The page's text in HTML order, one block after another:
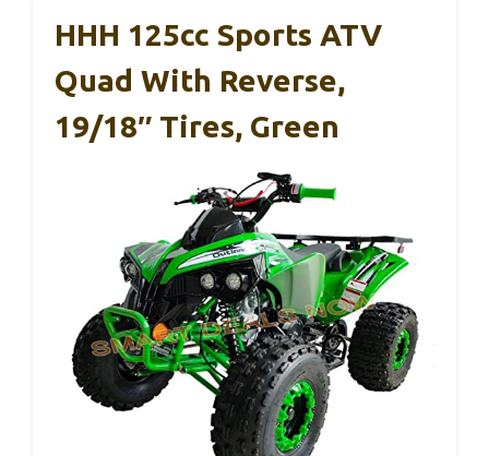
HHH 125cc Sports ATV
Quad With Reverse,
19/18″ Tires, Green